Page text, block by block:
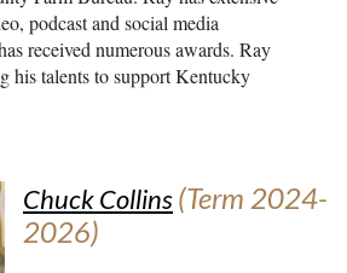
podcast and social media
received numerous awards. Ray
his talents to support Kentucky
Chuck Collins(Term 2024-
2026)